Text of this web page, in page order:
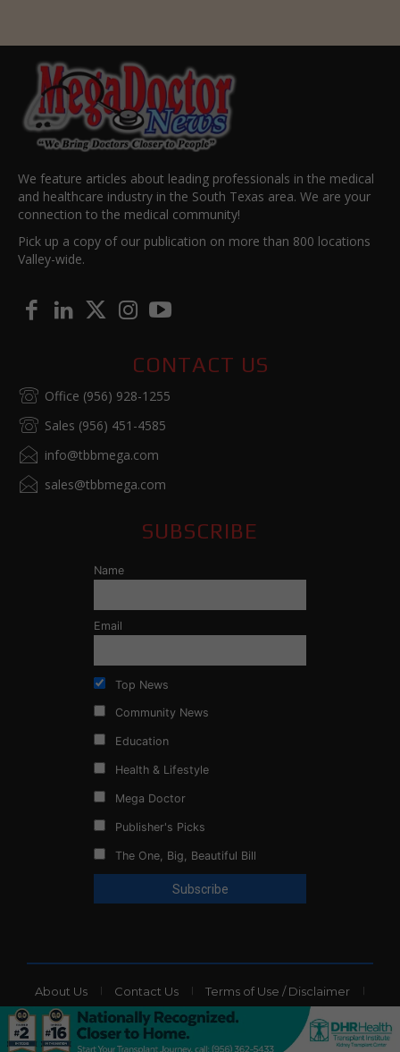
We feature articles about leading professionals in the medical
and healthcare industry in the South Texas area. We are your
connection to the medical community!
Pick up a copy of our publication on more than 800 locations
Valley-wide.
CONTACT US
Office (956) 928-1255
Sales (956) 451-4585
info@tbbmega.com
sales@tbbmega.com
SUBSCRIBE
Name
Email
Top News
Community News
Education
Health & Lifestyle
Mega Doctor
Publisher's Picks
The One, Big, Beautiful Bill
About Us Contact Us Terms of Use / Disclaimer
Privacy Policy Website Ads